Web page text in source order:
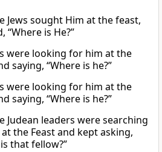
Jews sought Him at the feast,
“Where is He?”
were looking for him at the
saying, “Where is he?”
were looking for him at the
saying, “Where is he?”
Judean leaders were searching
the Feast and kept asking,
that fellow?”